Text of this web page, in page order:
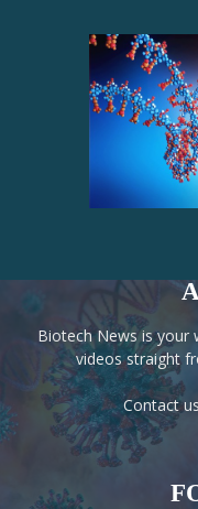
Biotech News is your
videos straight
Contact